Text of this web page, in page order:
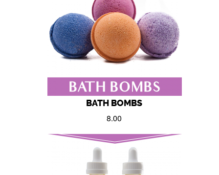
BATH BOMBS
8.00